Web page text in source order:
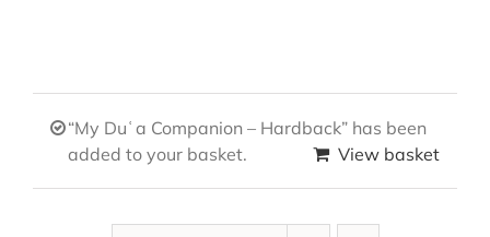
“My Duʿa Companion – Hardback” has been
added to your basket.
View basket